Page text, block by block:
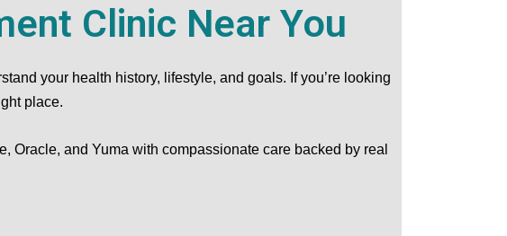
Clinic Near You
your health history, lifestyle, and goals. If you’re looking
place.
Oracle, and Yuma with compassionate care backed by real